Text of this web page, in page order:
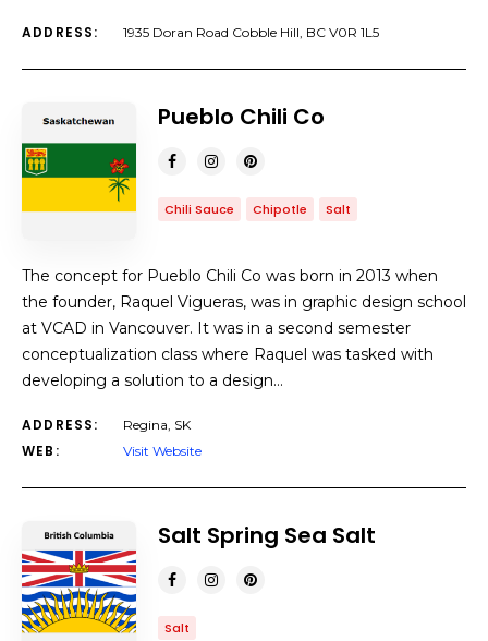
ADDRESS: 1935 Doran Road Cobble Hill, BC V0R 1L5
Pueblo Chili Co
Chili Sauce Chipotle Salt
The concept for Pueblo Chili Co was born in 2013 when
the founder, Raquel Vigueras, was in graphic design school
at VCAD in Vancouver. It was in a second semester
conceptualization class where Raquel was tasked with
developing a solution to a design…
ADDRESS: Regina, SK
WEB: Visit Website
Salt Spring Sea Salt
Salt